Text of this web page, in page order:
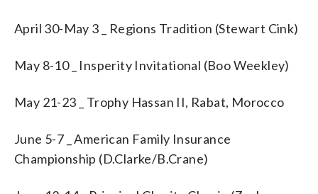
April 30-May 3 _ Regions Tradition (Stewart Cink)
May 8-10 _ Insperity Invitational (Boo Weekley)
May 21-23 _ Trophy Hassan II, Rabat, Morocco
June 5-7 _ American Family Insurance
Championship (D.Clarke/B.Crane)